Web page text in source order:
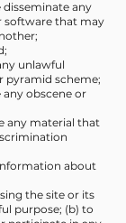
disseminate any
software that may
unlawful
pyramid scheme;
obscene or
any material that
about
the site or its
purpose; (b) to